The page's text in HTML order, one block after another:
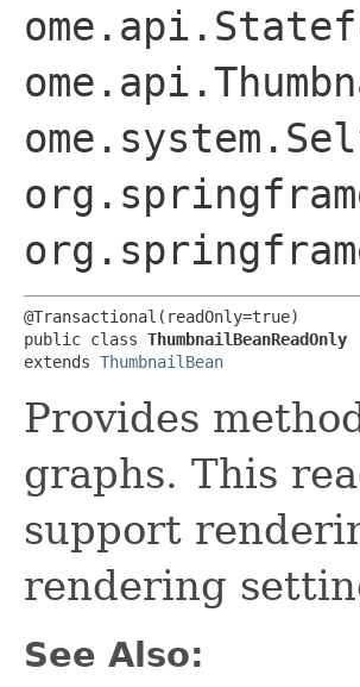
@Transactional(readOnly=true)
public class ThumbnailBeanReadOnly
extends ThumbnailBean
Provides
graphs. This
support
rendering
See Also: